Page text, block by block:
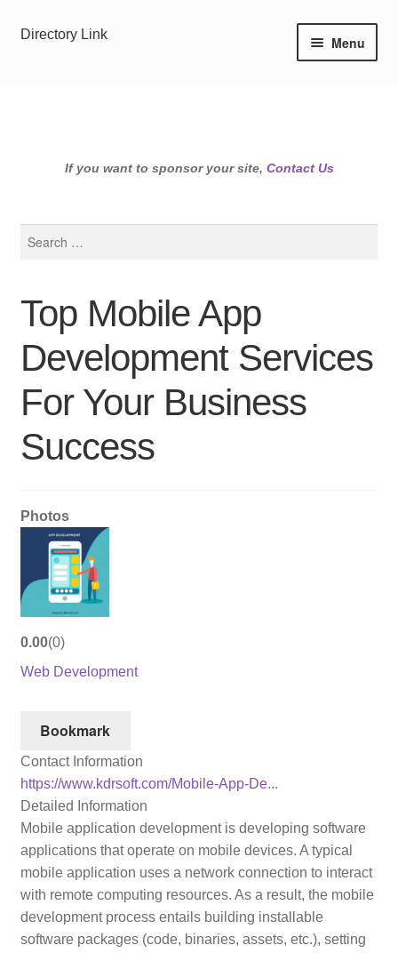
Skip
Skip
Directory Link Menu
If you want to sponsor your site, Contact Us
Top Mobile App
Development Services
For Your Business
Success
Photos
0.00 0
Web Development
Bookmark
Contact Information
https://www.kdrsoft.com/Mobile-App-De...
Detailed Information
Mobile application development is developing software
applications that operate on mobile devices. A typical
mobile application uses a network connection to interact
with remote computing resources. As a result, the mobile
development process entails building installable
software packages (code, binaries, assets, etc.), setting